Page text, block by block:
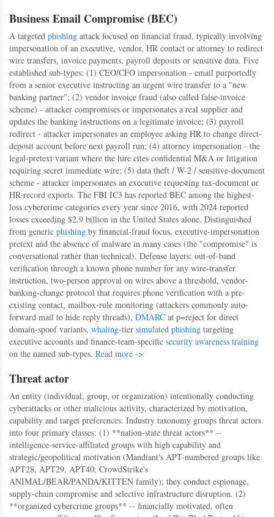
Business Email Compromise (BEC)
A targeted phishing attack focused on financial fraud, typically involving
impersonation of an executive, vendor, HR contact or attorney to redirect
wire transfers, invoice payments, payroll deposits or sensitive data. Five
established sub-types: (1) CEO/CFO impersonation - email purportedly
from a senior executive instructing an urgent wire transfer to a "new
banking partner"; (2) vendor invoice fraud (also called false-invoice
scheme) - attacker compromises or impersonates a real supplier and
updates the banking instructions on a legitimate invoice; (3) payroll
redirect - attacker impersonates an employee asking HR to change direct-
deposit account before next payroll run; (4) attorney impersonation - the
legal-pretext variant where the lure cites confidential M&A or litigation
requiring secret immediate wire; (5) data theft / W-2 / sensitive-document
scheme - attacker impersonates an executive requesting tax-document or
HR-record exports. The FBI IC3 has reported BEC among the highest-
loss cybercrime categories every year since 2016, with 2024 reported
losses exceeding $2.9 billion in the United States alone. Distinguished
from generic phishing by financial-fraud focus, executive-impersonation
pretext and the absence of malware in many cases (the "compromise" is
conversational rather than technical). Defense layers: out-of-band
verification through a known phone number for any wire-transfer
instruction, two-person approval on wires above a threshold, vendor-
banking-change protocol that requires phone verification with a pre-
existing contact, mailbox-rule monitoring (attackers commonly auto-
forward mail to hide reply threads), DMARC at p=reject for direct
domain-spoof variants, whaling-tier simulated phishing targeting
executive accounts and finance-team-specific security awareness training
on the named sub-types. Read more ->
Threat actor
An entity (individual, group, or organization) intentionally conducting
cyberattacks or other malicious activity, characterized by motivation,
capability and target preferences. Industry taxonomy groups threat actors
into four primary classes: (1) **nation-state threat actors** --
intelligence-service-affiliated groups with high capability and
strategic/geopolitical motivation (Mandiant's APT-numbered groups like
APT28, APT29, APT40; CrowdStrike's
ANIMAL/BEAR/PANDA/KITTEN family); they conduct espionage,
supply-chain compromise and selective infrastructure disruption. (2)
**organized cybercrime groups** -- financially motivated, often